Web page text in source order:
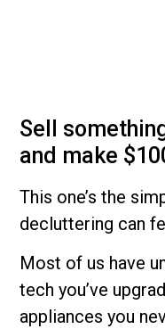
Sell
and make
This one’s the
decluttering can
Most of us have
tech you’ve
appliances you